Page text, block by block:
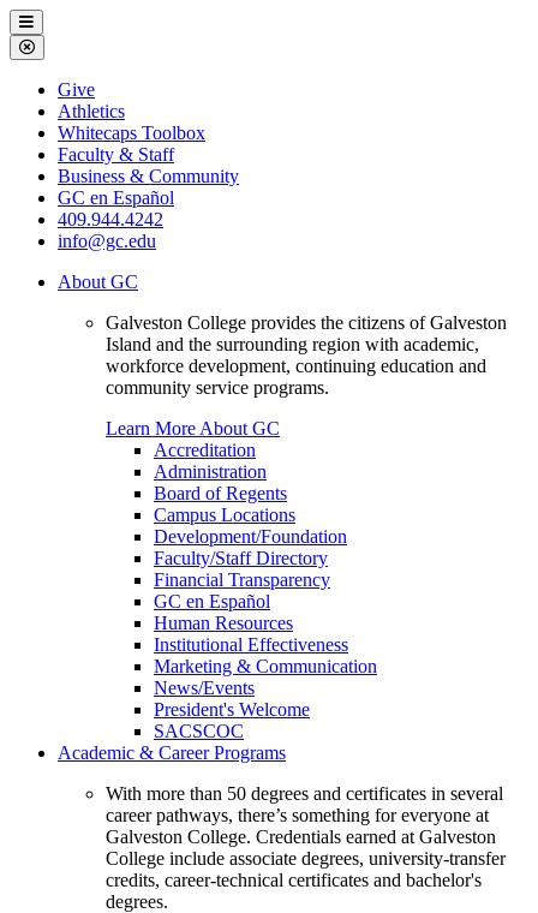
Galveston
College
Menu
Close
Menu
Galveston
College
Give
Athletics
Whitecaps Toolbox
Faculty & Staff
Business & Community
GC en Español
409.944.4242
info@gc.edu
About GC
Galveston College provides the citizens of Galveston
Island and the surrounding region with academic,
workforce development, continuing education and
community service programs.
Learn More About GC
Accreditation
Administration
Board of Regents
Campus Locations
Development/Foundation
Faculty/Staff Directory
Financial Transparency
GC en Español
Human Resources
Institutional Effectiveness
Marketing & Communication
News/Events
President's Welcome
SACSCOC
Academic & Career Programs
With more than 50 degrees and certificates in several
career pathways, there’s something for everyone at
Galveston College. Credentials earned at Galveston
College include associate degrees, university-transfer
credits, career-technical certificates and bachelor's
degrees.